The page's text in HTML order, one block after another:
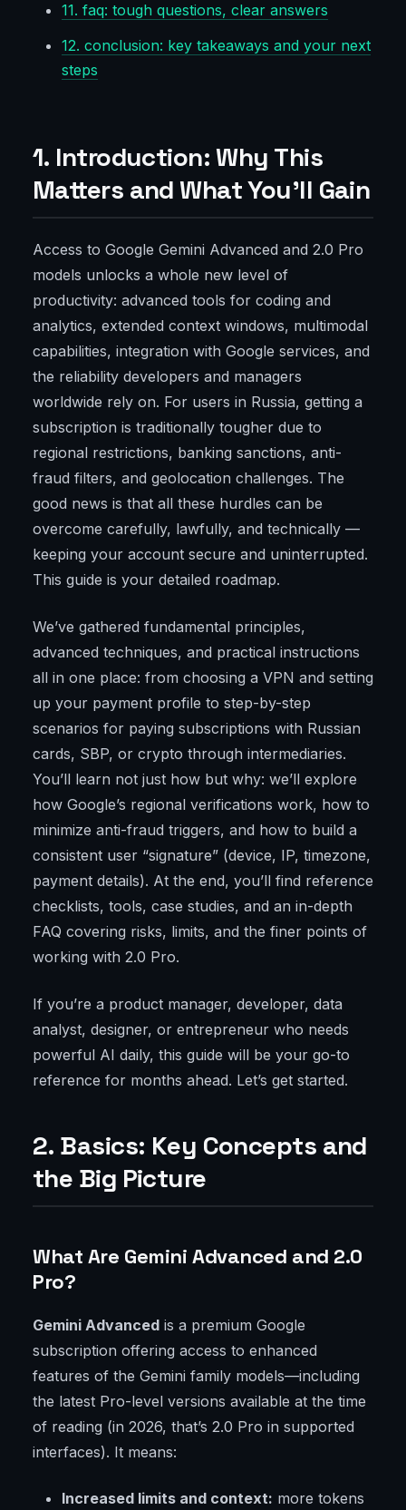
11. faq: tough questions, clear answers
12. conclusion: key takeaways and your next
steps
1. Introduction: Why This
Matters and What You’ll Gain
Access to Google Gemini Advanced and 2.0 Pro
models unlocks a whole new level of
productivity: advanced tools for coding and
analytics, extended context windows, multimodal
capabilities, integration with Google services, and
the reliability developers and managers
worldwide rely on. For users in Russia, getting a
subscription is traditionally tougher due to
regional restrictions, banking sanctions, anti-
fraud filters, and geolocation challenges. The
good news is that all these hurdles can be
overcome carefully, lawfully, and technically —
keeping your account secure and uninterrupted.
This guide is your detailed roadmap.
We’ve gathered fundamental principles,
advanced techniques, and practical instructions
all in one place: from choosing a VPN and setting
up your payment profile to step-by-step
scenarios for paying subscriptions with Russian
cards, SBP, or crypto through intermediaries.
You’ll learn not just how but why: we’ll explore
how Google’s regional verifications work, how to
minimize anti-fraud triggers, and how to build a
consistent user “signature” (device, IP, timezone,
payment details). At the end, you’ll find reference
checklists, tools, case studies, and an in-depth
FAQ covering risks, limits, and the finer points of
working with 2.0 Pro.
If you’re a product manager, developer, data
analyst, designer, or entrepreneur who needs
powerful AI daily, this guide will be your go-to
reference for months ahead. Let’s get started.
2. Basics: Key Concepts and
the Big Picture
What Are Gemini Advanced and 2.0
Pro?
Gemini Advanced is a premium Google
subscription offering access to enhanced
features of the Gemini family models—including
the latest Pro-level versions available at the time
of reading (in 2026, that’s 2.0 Pro in supported
interfaces). It means:
Increased limits and context: more tokens